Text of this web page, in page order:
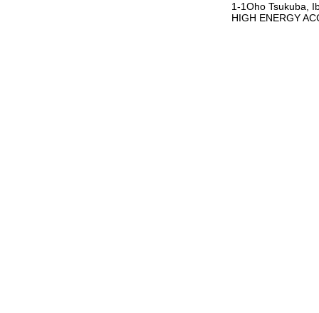
1-1Oho Tsukuba, Ibaraki, 305-
HIGH ENERGY ACCELERATOR